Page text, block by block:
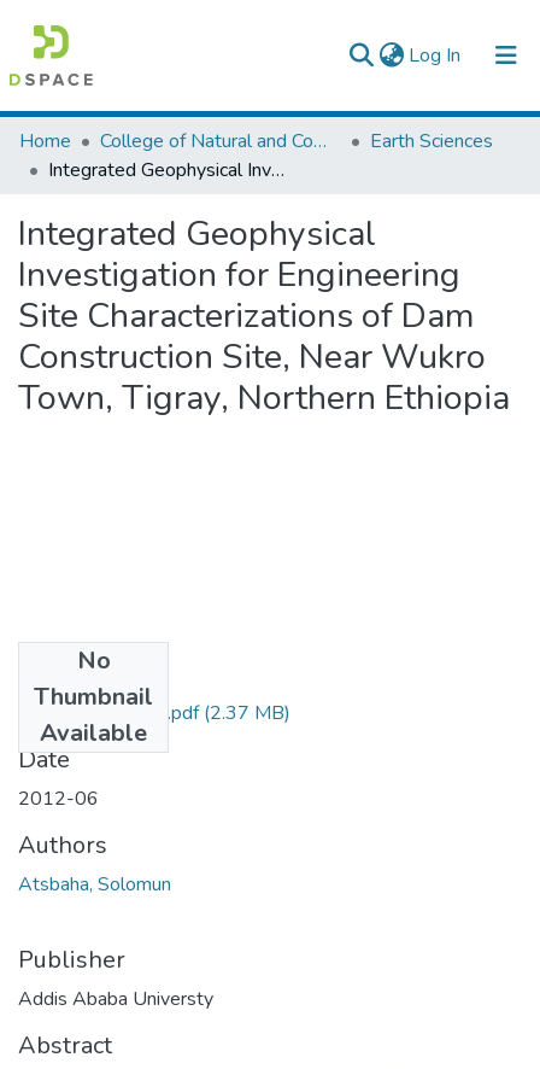
Log In (current)
Colleges, Institutes & Collections
Browse AAU-ETD
Statistics
Home College of Natural and Computational Sciences
Earth Sciences
Integrated Geophysical Investigation for Engineering Site Characterizations of Dam Construction Site, Near Wukro Town, Tigray, Northern Ethiopia
Integrated Geophysical
Investigation for Engineering
Site Characterizations of Dam
Construction Site, Near Wukro
Town, Tigray, Northern Ethiopia
No
Thumbnail
Available
Solomun Atsbaha.pdf(2.37 MB)
Date
2012-06
Authors
Atsbaha, Solomun
Publisher
Addis Ababa Universty
Abstract